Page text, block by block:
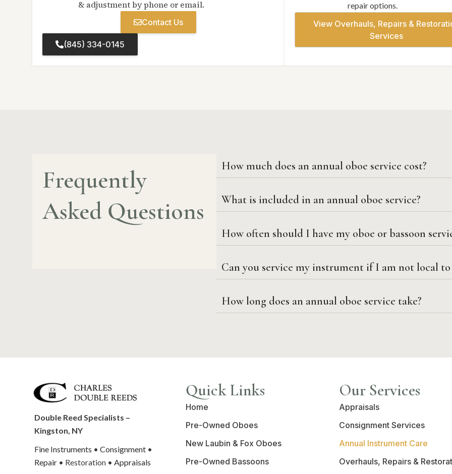
& adjustment by phone or email.
Contact Us
(845) 334-0145
repair options.
View Overhauls, Repairs &
Services
Frequently
Asked Questions
How much does an annual oboe service cost?
What is included in an annual oboe service?
How often should I have my oboe or bassoon
Can you service my instrument if I am not local
How long does an annual oboe service take?
Double Reed Specialists –
Kingston, NY
Fine Instruments • Consignment •
Repair • Restoration • Appraisals
Quick Links
Home
Pre-Owned Oboes
New Laubin & Fox Oboes
Pre-Owned Bassoons
Our Services
Appraisals
Consignment Services
Annual Instrument Care
Overhauls, Repairs &